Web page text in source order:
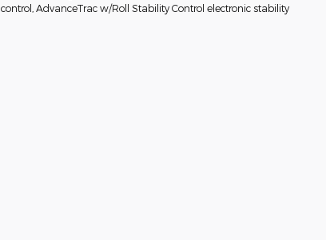
control, AdvanceTrac w/Roll Stability Control electronic stability